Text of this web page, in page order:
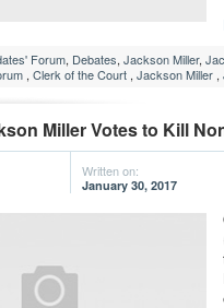
Forum, Debates, Jackson Miller,
, Clerk of the Court , Jackson Miller ,
Miller Votes to Kill
Written on:
January 30, 2017